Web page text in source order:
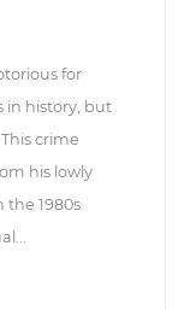
for
in history, but
crime
his lowly
the 1980s